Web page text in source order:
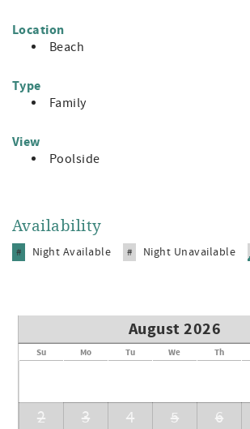
Location
Beach
Type
Family
View
Poolside
Availability
# Night Available # Night Unavailable
August 2026
Su Mo Tu We Th
2 3 4 5 6